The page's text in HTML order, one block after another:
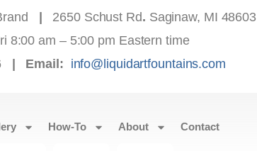
| 2650 Schust Rd. Saginaw, MI 48603
8:00 am – 5:00 pm Eastern time
| Email: info@liquidartfountains.com
How-To About Contact